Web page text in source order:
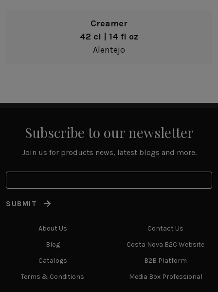
Creamer
42 cl | 14 fl oz
Alentejo
Subscribe to our newsletter
Join us for products news, latest blogs and more.
SUBMIT
About Us
Blog
Catalogs
Terms & Conditions
Contact Us
Costa Nova B2C Website
B2B Platform
Media Box Professional